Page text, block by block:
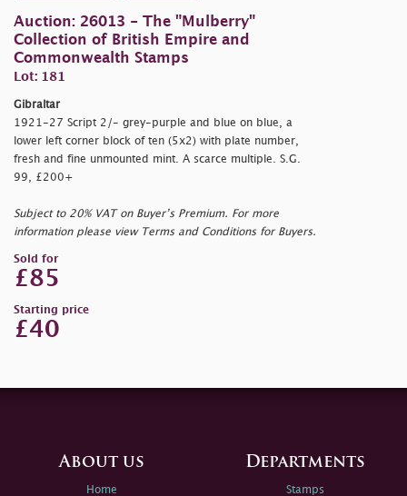
Auction: 26013 - The "Mulberry"
Collection of British Empire and
Commonwealth Stamps
Lot: 181
Gibraltar
1921-27 Script 2/- grey-purple and blue on blue, a
lower left corner block of ten (5x2) with plate number,
fresh and fine unmounted mint. A scarce multiple. S.G.
99, £200+
Subject to 20% VAT on Buyer’s Premium. For more
information please view Terms and Conditions for Buyers.
Sold for
£85
Starting price
£40
About us
Home
Departments
Stamps